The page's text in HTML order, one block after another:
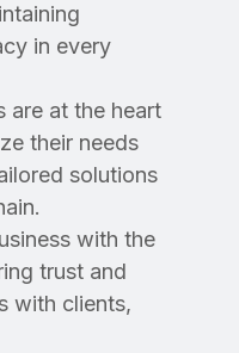
in every
are at the heart
their needs
solutions
with the
trust and
with clients,